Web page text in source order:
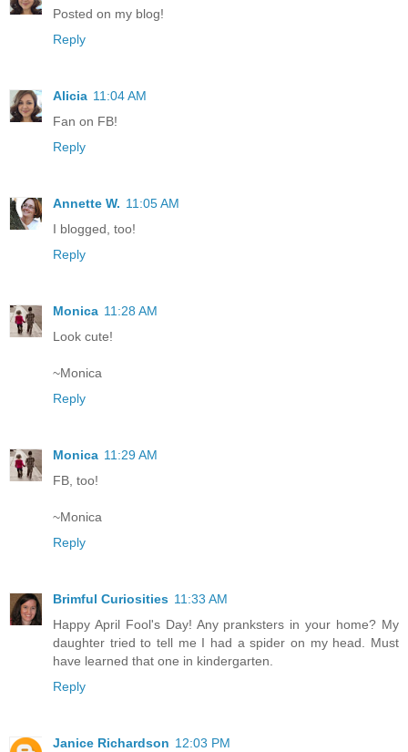
Posted on my blog!
Reply
Alicia 11:04 AM
Fan on FB!
Reply
Annette W. 11:05 AM
I blogged, too!
Reply
Monica 11:28 AM
Look cute!
~Monica
Reply
Monica 11:29 AM
FB, too!
~Monica
Reply
Brimful Curiosities 11:33 AM
Happy April Fool's Day! Any pranksters in your home? My
daughter tried to tell me I had a spider on my head. Must
have learned that one in kindergarten.
Reply
Janice Richardson 12:03 PM